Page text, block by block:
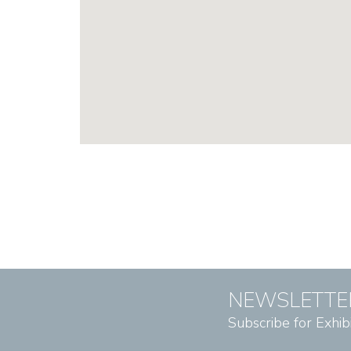
Subscribe for